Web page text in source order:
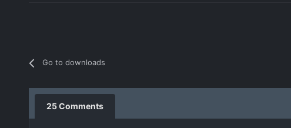
Go to downloads
25 Comments